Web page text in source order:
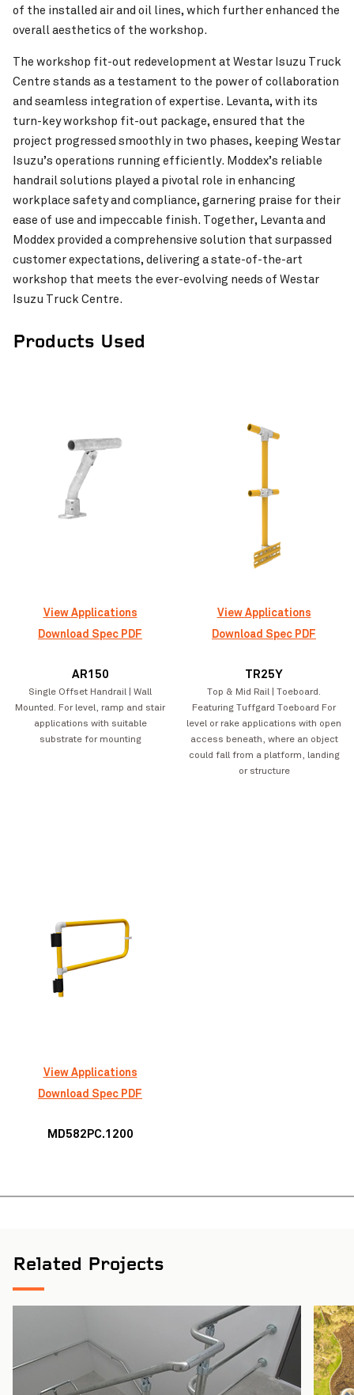
of the installed air and oil lines, which further enhanced the
overall aesthetics of the workshop.
The workshop fit-out redevelopment at Westar Isuzu Truck
Centre stands as a testament to the power of collaboration
and seamless integration of expertise. Levanta, with its
turn-key workshop fit-out package, ensured that the
project progressed smoothly in two phases, keeping Westar
Isuzu’s operations running efficiently. Moddex’s reliable
handrail solutions played a pivotal role in enhancing
workplace safety and compliance, garnering praise for their
ease of use and impeccable finish. Together, Levanta and
Moddex provided a comprehensive solution that surpassed
customer expectations, delivering a state-of-the-art
workshop that meets the ever-evolving needs of Westar
Isuzu Truck Centre.
Products Used
View Applications
Download Spec PDF
AR150
Single Offset Handrail | Wall
Mounted. For level, ramp and stair
applications with suitable
substrate for mounting
Ravensthorpe Cultural Precinct VIEW PROJECT
Stan Williams Park – Cairns Brothers Stadium
Apartments
View Applications
Download Spec PDF
TR25Y
Top & Mid Rail | Toeboard.
Featuring Tuffgard Toeboard For
level or rake applications with open
access beneath, where an object
could fall from a platform, landing
or structure
View Applications
Download Spec PDF
MD582PC.1200
Related Projects